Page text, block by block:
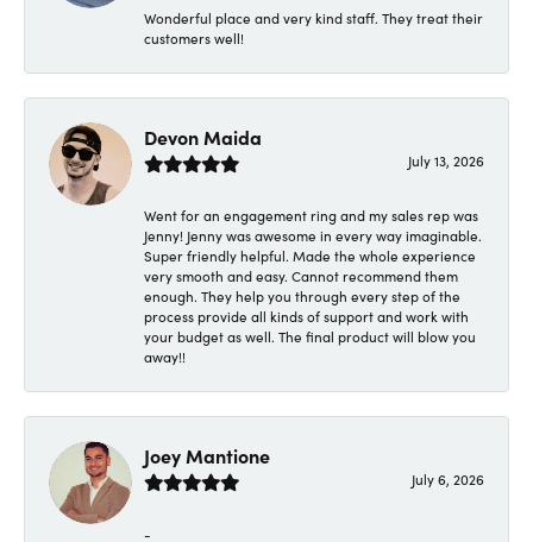
Wonderful place and very kind staff. They treat their
customers well!
Devon Maida
July 13, 2026
Went for an engagement ring and my sales rep was
Jenny! Jenny was awesome in every way imaginable.
Super friendly helpful. Made the whole experience
very smooth and easy. Cannot recommend them
enough. They help you through every step of the
process provide all kinds of support and work with
your budget as well. The final product will blow you
away!!
Joey Mantione
July 6, 2026
-